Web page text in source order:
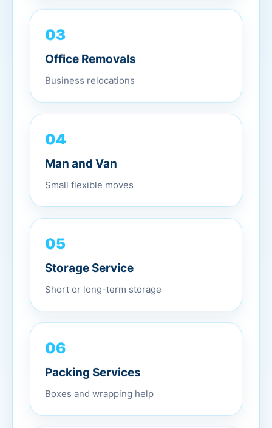
03
Office Removals
Business relocations
04
Man and Van
Small flexible moves
05
Storage Service
Short or long-term storage
06
Packing Services
Boxes and wrapping help